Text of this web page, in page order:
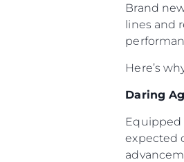
Brand
lines and
Here’s
Daring
Equipped
expected